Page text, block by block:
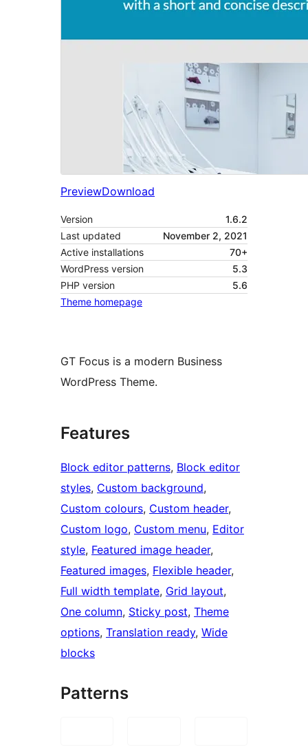
PreviewDownload
Version
1.6.2
Last updated
November 2, 2021
Active installations
70+
WordPress version
5.3
PHP version
5.6
Theme homepage
GT Focus is a modern Business
WordPress Theme.
Features
Block editor patterns, Block editor
styles, Custom background
Custom colours, Custom header
Custom logo, Custom menu, Editor
style, Featured image header
Featured images, Flexible header
Full width template, Grid layout
One column, Sticky post, Theme
options, Translation ready, Wide
blocks
Patterns